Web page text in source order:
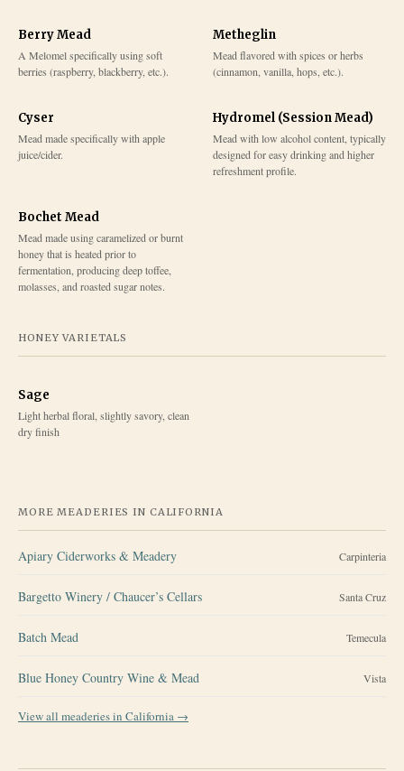
Berry Mead
A Melomel specifically using soft
berries (raspberry, blackberry, etc.).
Metheglin
Mead flavored with spices or herbs
(cinnamon, vanilla, hops, etc.).
Cyser
Mead made specifically with apple
juice/cider.
Hydromel (Session Mead)
Mead with low alcohol content, typically
designed for easy drinking and higher
refreshment profile.
Bochet Mead
Mead made using caramelized or burnt
honey that is heated prior to
fermentation, producing deep toffee,
molasses, and roasted sugar notes.
HONEY VARIETALS
Sage
Light herbal floral, slightly savory, clean
dry finish
MORE MEADERIES IN CALIFORNIA
Apiary Ciderworks & Meadery Carpinteria
Bargetto Winery / Chaucer’s Cellars Santa Cruz
Batch Mead Temecula
Blue Honey Country Wine & Mead Vista
View all meaderies in California →